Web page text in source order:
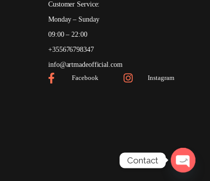
Customer Service:
Monday – Sunday
09:00 – 22:00
+355676798347
info@artmadeofficial.com
Facebook
Instagram
Contact